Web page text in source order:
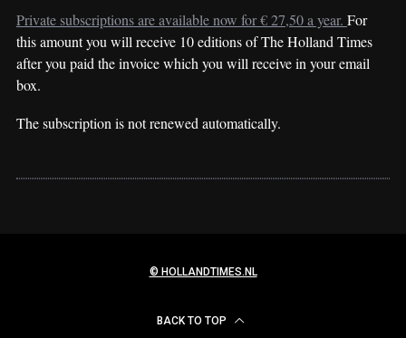
Private subscriptions are available now for € 27,50 a year. For
this amount you will receive 10 editions of The Holland Times
after you paid the invoice which you will receive in your email
box.
The subscription is not renewed automatically.
© HOLLANDTIMES.NL
BACK TO TOP